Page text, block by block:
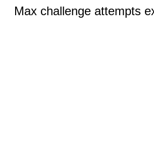
Max challenge attempts